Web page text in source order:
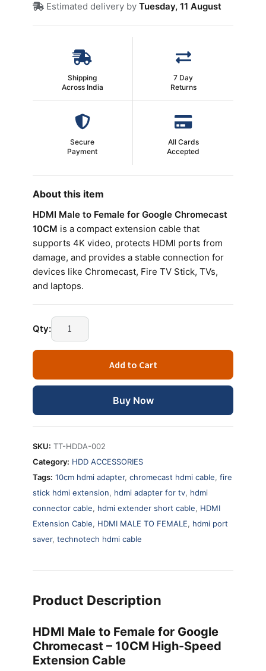
Estimated delivery by Tuesday, 11 August
Shipping
Across India
7 Day
Returns
Secure
Payment
All Cards
Accepted
About this item
HDMI Male to Female for Google Chromecast
10CM is a compact extension cable that
supports 4K video, protects HDMI ports from
damage, and provides a stable connection for
devices like Chromecast, Fire TV Stick, TVs,
and laptops.
Qty:
HDMI
Male
to
for
Cable
quantity
Add to Cart
Buy Now
SKU: TT-HDDA-002
Category: HDD ACCESSORIES
Tags: 10cm hdmi adapter, chromecast hdmi cable, fire
stick hdmi extension, hdmi adapter for tv, hdmi
connector cable, hdmi extender short cable, HDMI
Extension Cable, HDMI MALE TO FEMALE, hdmi port
saver, technotech hdmi cable
Product Description
HDMI Male to Female for Google
Chromecast – 10CM High-Speed
Extension Cable